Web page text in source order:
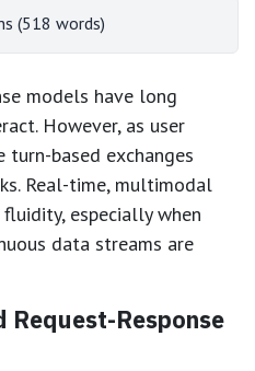
(518 words)
models have long
However, as user
based exchanges
Real-time, multimodal
especially when
data streams are
Request-Response